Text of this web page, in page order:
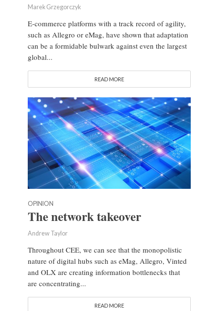
Marek Grzegorczyk
E-commerce platforms with a track record of agility,
such as Allegro or eMag, have shown that adaptation
can be a formidable bulwark against even the largest
global...
READ MORE
OPINION
The network takeover
Andrew Taylor
Throughout CEE, we can see that the monopolistic
nature of digital hubs such as eMag, Allegro, Vinted
and OLX are creating information bottlenecks that
are concentrating...
READ MORE